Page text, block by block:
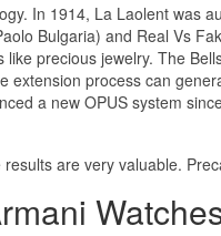
In 1914, La Laolent was
Bulgaria) and Real Vs
precious jewelry. The
extension process can
a new OPUS system
are very valuable.